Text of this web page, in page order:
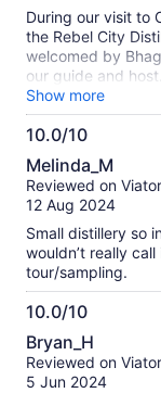
During our visit to
the Rebel City
welcomed by
our guide and
personal and
job of guiding us
offering a
opportunity to
Vodka, and
extra layer of fun
me, where we
answer questions
shot of their
passionate about
from local sources
the tour an
Show more
10.0/10
10.0
out
of
Melinda_M
Reviewed on Viator
12 Aug 2024
Small distillery so
wouldn’t really
tour/sampling.
10.0/10
10.0
out
of
Bryan_H
Reviewed on Viator
5 Jun 2024